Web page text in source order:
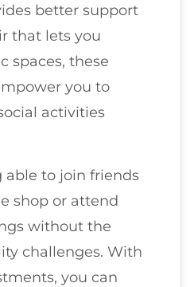
better support
that lets you
spaces, these
you to
activities
able to join friends
shop or attend
without the
challenges. With
you can